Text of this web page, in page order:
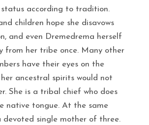
according to tradition.
children hope she disavows
and even Dremedrema herself
from her tribe once. Many other
have their eyes on the
ancestral spirits would not
She is a tribal chief who does
native tongue. At the same
devoted single mother of three.